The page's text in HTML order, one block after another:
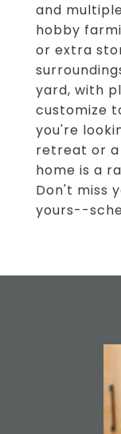
and
hobby
or extra
yard, with
customize
you're
retreat or a
home is a
Don't miss
yours--